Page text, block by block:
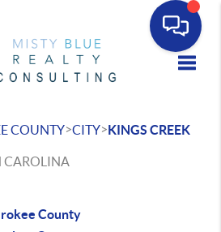
COUNTY>CITY>KINGS CREEK
CAROLINA
County